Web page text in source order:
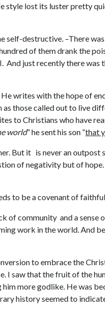
lost its luster pretty
self-destructive. –There
of them drank the
just recently there
writes with the hope of
those called out to live
to Christians who have
world” he sent his son “that
But it is never an
of negativity but of
to be a covenant of
of community and a sense
work in the world. And
to embrace the
saw that the fruit of the
more godlike. He was
history seemed to